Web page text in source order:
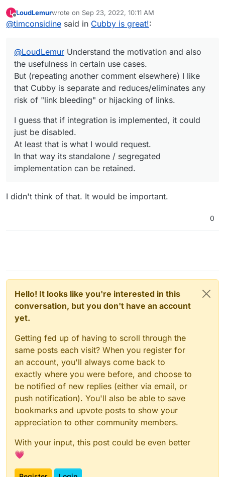
But (repeating another comment elsewhere) I like
that Cubby is separate and reduces/eliminates
I guess that if integration is implemented, it could
just be disabled.
implementation can be retained.
L
Offline
LoudLemurwrote on Sep 23, 2022, 10:11 AM
last edited by
@timconsidine said in Cubby is great!:
@LoudLemur Understand the motivation and also
the usefulness in certain use cases.
But (repeating another comment elsewhere) I like
that Cubby is separate and reduces/eliminates any
risk of "link bleeding" or hijacking of links.
I guess that if integration is implemented, it could
just be disabled.
At least that is what I would request.
In that way its standalone / segregated
implementation can be retained.
I didn't think of that. It would be important.
0
Hello! It looks like you're interested in this
conversation, but you don't have an account
yet.
Getting fed up of having to scroll through the
same posts each visit? When you register for
an account, you'll always come back to
exactly where you were before, and choose to
be notified of new replies (either via email, or
push notification). You'll also be able to save
bookmarks and upvote posts to show your
appreciation to other community members.
With your input, this post could be even better
💗